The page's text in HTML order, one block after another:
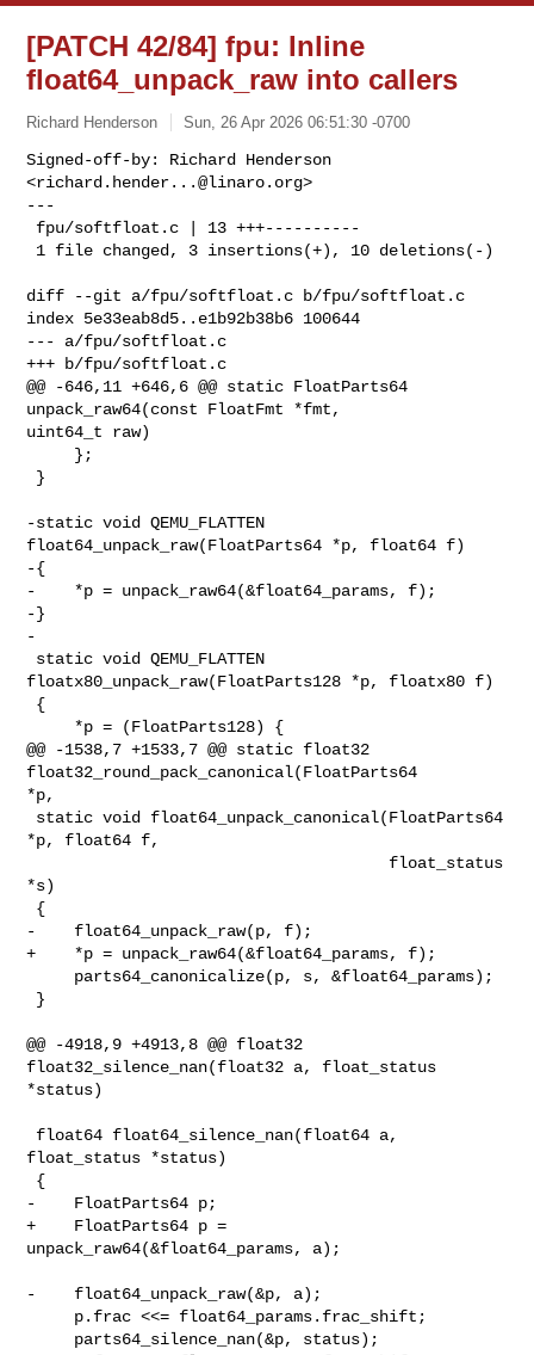
[PATCH 42/84] fpu: Inline
float64_unpack_raw into callers
Richard Henderson Sun, 26 Apr 2026 06:51:30 -0700
Signed-off-by: Richard Henderson
<richard.hender...@linaro.org>
---
1 file changed, 3 insertions(+), 10 deletions(-)
diff --git a/fpu/softfloat.c b/fpu/softfloat.c
index 5e33eab8d5..e1b92b38b6 100644
--- a/fpu/softfloat.c
+++ b/fpu/softfloat.c
@@ -646,11 +646,6 @@ static FloatParts64
unpack_raw64(const FloatFmt *fmt,
uint64_t raw)
-static void QEMU_FLATTEN
float64_unpack_raw(FloatParts64 *p, float64 f)
-{
-    *p = unpack_raw64(&float64_params, f);
-}
-
floatx80_unpack_raw(FloatParts128 *p, floatx80 f)
@@ -1538,7 +1533,7 @@ static float32
float32_round_pack_canonical(FloatParts64
*p,
*p, float64 f,
*s)
-    float64_unpack_raw(p, f);
+    *p = unpack_raw64(&float64_params, f);
@@ -4918,9 +4913,8 @@ float32
float32_silence_nan(float32 a, float_status
*status)
float_status *status)
-    FloatParts64 p;
+    FloatParts64 p =
unpack_raw64(&float64_params, a);
-    float64_unpack_raw(&p, a);